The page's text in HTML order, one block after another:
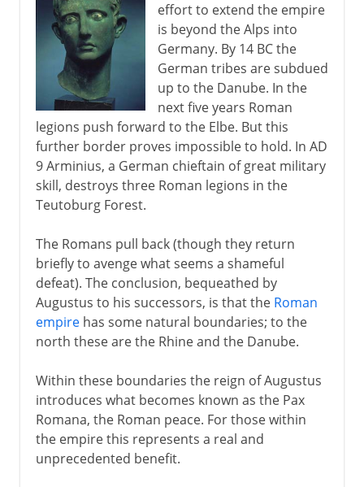
effort to extend the empire
is beyond the Alps into
Germany. By 14 BC the
German tribes are subdued
up to the Danube. In the
next five years Roman
legions push forward to the Elbe. But this
further border proves impossible to hold. In AD
9 Arminius, a German chieftain of great military
skill, destroys three Roman legions in the
Teutoburg Forest.
The Romans pull back (though they return
briefly to avenge what seems a shameful
defeat). The conclusion, bequeathed by
Augustus to his successors, is that the Roman
empirehas some natural boundaries; to the
north these are the Rhine and the Danube.
Within these boundaries the reign of Augustus
introduces what becomes known as the Pax
Romana, the Roman peace. For those within
the empire this represents a real and
unprecedented benefit.